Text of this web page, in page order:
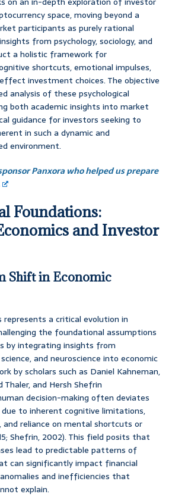
space, moving beyond a
participants as purely rational
from psychology, sociology, and
a holistic framework for
shortcuts, emotional impulses,
investment choices. The objective
analysis of these psychological
both academic insights into market
guidance for investors seeking to
in such a dynamic and
environment.
Panxora who helped us prepare
Foundations:
and Investor
Shift in Economic
represents a critical evolution in
the foundational assumptions
by integrating insights from
and neuroscience into economic
by scholars such as Daniel Kahneman,
Thaler, and Hersh Shefrin
decision-making often deviates
to inherent cognitive limitations,
reliance on mental shortcuts or
Shefrin, 2002). This field posits that
lead to predictable patterns of
can significantly impact financial
and inefficiencies that
explain.